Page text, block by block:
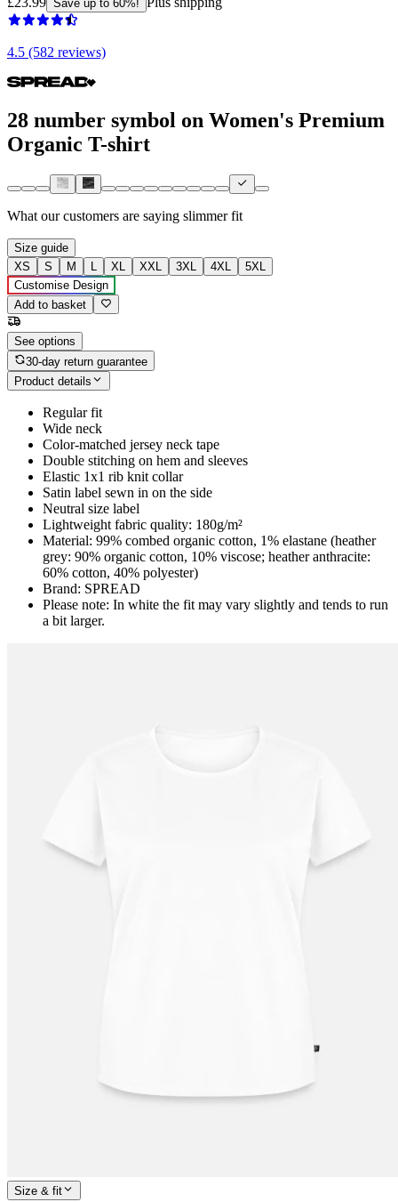
Save up to 60%!
4.5 (582 reviews)
28 number symbol on Women's Premium
Organic T-shirt
What our customers are saying slimmer fit
Size guide
XS
S M L XL XXL 3XL 4XL
5XL
Customise Design
Add to basket
See options
30-day return guarantee
Product details
Regular fit
Wide neck
Color-matched jersey neck tape
Double stitching on hem and sleeves
Elastic 1x1 rib knit collar
Satin label sewn in on the side
Neutral size label
Lightweight fabric quality: 180g/m²
Material: 99% combed organic cotton, 1% elastane (heather
grey: 90% organic cotton, 10% viscose; heather anthracite:
60% cotton, 40% polyester)
Brand: SPREAD
Please note: In white the fit may vary slightly and tends to run
a bit larger.
Size & fit